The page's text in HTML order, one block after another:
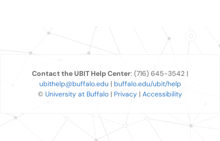
Contact the UBIT Help Center: (716) 645-3542 |
ubithelp@buffalo.edu | buffalo.edu/ubit/help
© University at Buffalo | Privacy | Accessibility